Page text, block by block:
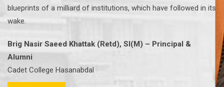
blueprints of a milliard of institutions, which have followed in its
wake.
Brig Nasir Saeed Khattak (Retd), SI(M) – Principal &
Alumni
Cadet College Hasanabdal